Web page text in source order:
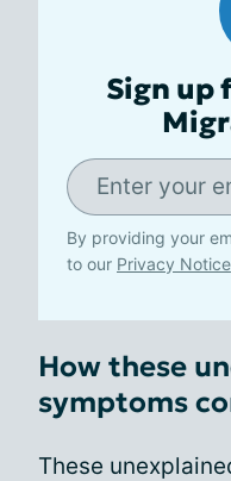
Sign up
By providing your
to our Privacy Notice
How these
symptoms
These